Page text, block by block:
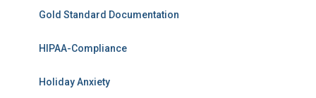
Gold Standard Documentation
HIPAA-Compliance
Holiday Anxiety